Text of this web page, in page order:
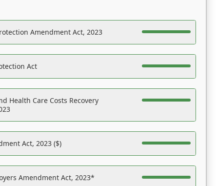
Amendment Act, 2023
Act
Health Care Costs Recovery
Act, 2023 ($)
Amendment Act, 2023*